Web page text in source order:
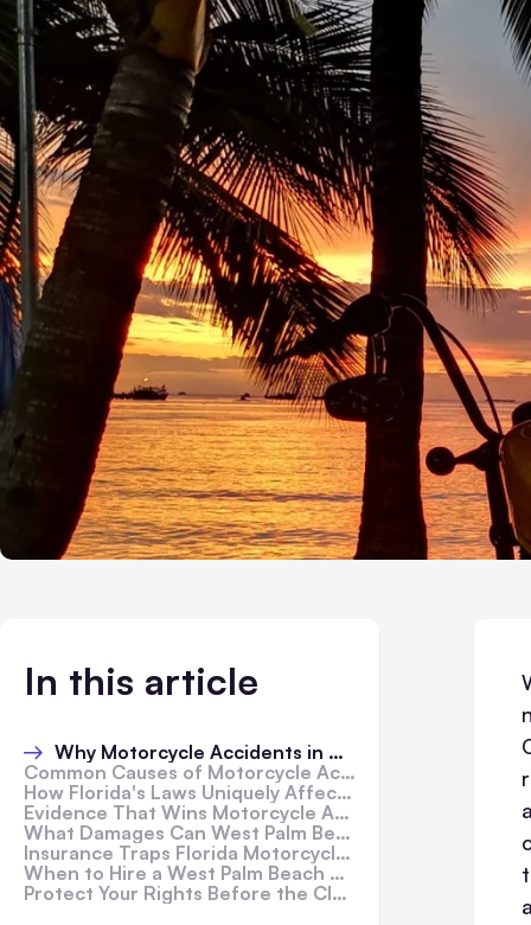
In this article
Why Motorcycle Accidents in West Palm Beach Are Especially Dangerous
Common Causes of Motorcycle Accidents in West Palm Beach
How Florida's Laws Uniquely Affect Motorcycle Riders
Evidence That Wins Motorcycle Accident Claims in Florida
What Damages Can West Palm Beach Riders Recover?
Insurance Traps Florida Motorcycle Riders Fall Into
When to Hire a West Palm Beach Motorcycle Accident Lawyer
Protect Your Rights Before the Clock Runs Out